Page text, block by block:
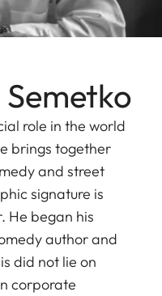
role in the world
brings together
and street
signature is
He began his
author and
did not lie on
corporate